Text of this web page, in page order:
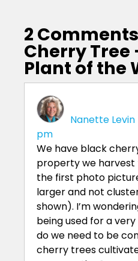
2
Cherry Tree
Plant of the
Nanette Levin
pm
We have black
property we harvest
the first photo
larger and not
shown). I’m
being used for a
do we need to be
cherry trees